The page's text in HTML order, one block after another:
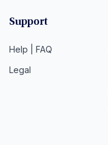
Support
Help | FAQ
Legal